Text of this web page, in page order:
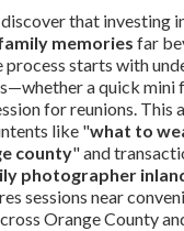
that investing
memories far
process starts with
a quick mini
for reunions. This
like "what to
county" and
photographer
sessions near
Orange County